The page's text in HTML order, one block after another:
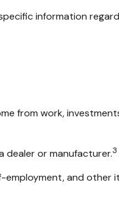
information
from work,
dealer or manufacturer.3
and other